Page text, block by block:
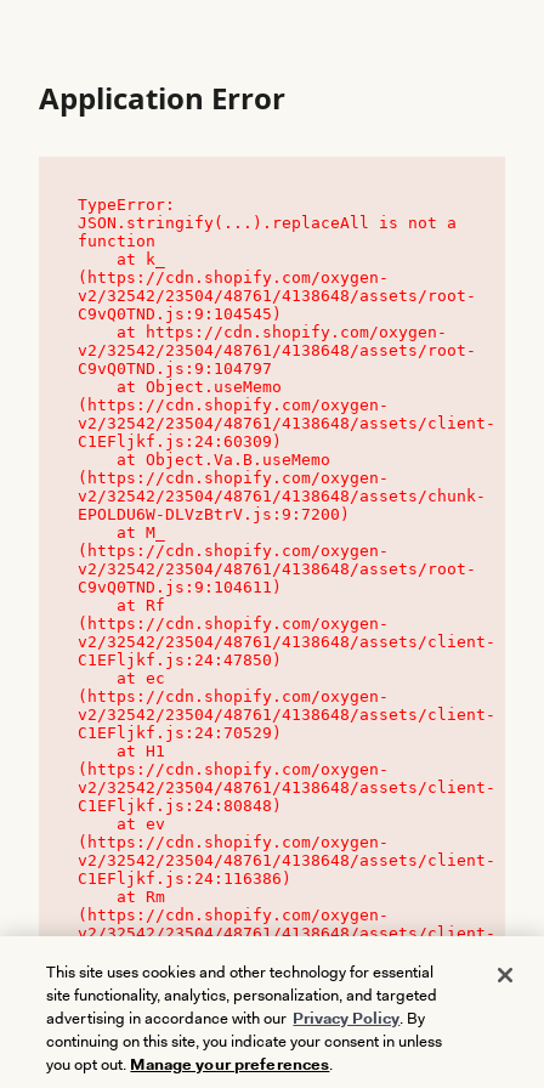
Application Error
TypeError:
JSON.stringify(...).replaceAll is not a
function
(https://cdn.shopify.com/oxygen-
v2/32542/23504/48761/4138648/assets/root-
C9vQ0TND.js:9:104545)
v2/32542/23504/48761/4138648/assets/root-
C9vQ0TND.js:9:104797
(https://cdn.shopify.com/oxygen-
v2/32542/23504/48761/4138648/assets/client-
C1EFljkf.js:24:60309)
(https://cdn.shopify.com/oxygen-
v2/32542/23504/48761/4138648/assets/chunk-
EPOLDU6W-DLVzBtrV.js:9:7200)
(https://cdn.shopify.com/oxygen-
v2/32542/23504/48761/4138648/assets/root-
C9vQ0TND.js:9:104611)
(https://cdn.shopify.com/oxygen-
v2/32542/23504/48761/4138648/assets/client-
C1EFljkf.js:24:47850)
(https://cdn.shopify.com/oxygen-
v2/32542/23504/48761/4138648/assets/client-
C1EFljkf.js:24:70529)
(https://cdn.shopify.com/oxygen-
v2/32542/23504/48761/4138648/assets/client-
C1EFljkf.js:24:80848)
(https://cdn.shopify.com/oxygen-
v2/32542/23504/48761/4138648/assets/client-
C1EFljkf.js:24:116386)
(https://cdn.shopify.com/oxygen-
v2/32542/23504/48761/4138648/assets/client-
This site uses cookies and other technology for essential
site functionality, analytics, personalization, and targeted
advertising in accordance with our Privacy Policy. By
continuing on this site, you indicate your consent in unless
you opt out. Manage your preferences.